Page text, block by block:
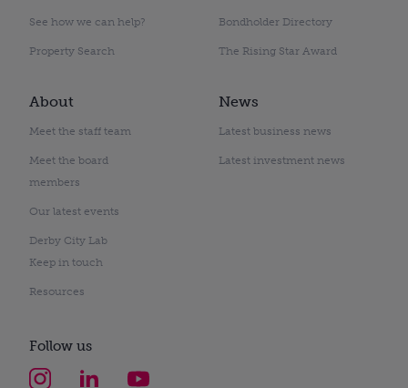
See how we can help?
Property Search
Bondholder Directory
The Rising Star Award
About
Meet the staff team
Meet the board
members
Our latest events
Derby City Lab
Keep in touch
Resources
News
Latest business news
Latest investment news
Follow us